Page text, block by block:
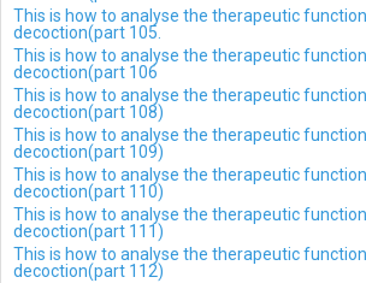
This is how to analyse the therapeutic
decoction(part 105.
This is how to analyse the therapeutic
decoction(part 106
This is how to analyse the therapeutic
decoction(part 108)
This is how to analyse the therapeutic
decoction(part 109)
This is how to analyse the therapeutic
decoction(part 110)
This is how to analyse the therapeutic
decoction(part 111)
This is how to analyse the therapeutic
decoction(part 112)